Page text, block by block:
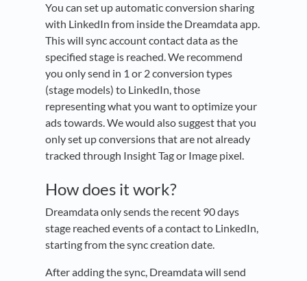
You can set up automatic conversion sharing
with LinkedIn from inside the Dreamdata app.
This will sync account contact data as the
specified stage is reached. We recommend
you only send in 1 or 2 conversion types
(stage models) to LinkedIn, those
representing what you want to optimize your
ads towards. We would also suggest that you
only set up conversions that are not already
tracked through Insight Tag or Image pixel.
How does it work?
Dreamdata only sends the recent 90 days
stage reached events of a contact to LinkedIn,
starting from the sync creation date.
After adding the sync, Dreamdata will send